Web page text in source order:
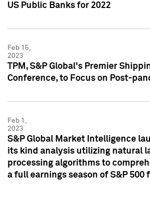
US Public Banks for 2022
Feb 15,
2023
TPM, S&P Global's Premier
Conference, to Focus on Post-
Feb 1,
2023
S&P Global Market Intelligence
its kind analysis utilizing natural
processing algorithms to
a full earnings season of S&P 500